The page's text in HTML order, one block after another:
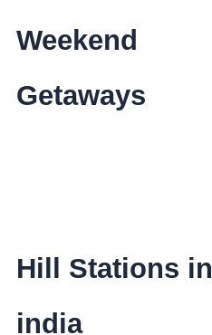
Weekend
Getaways
Hill Stations in
india